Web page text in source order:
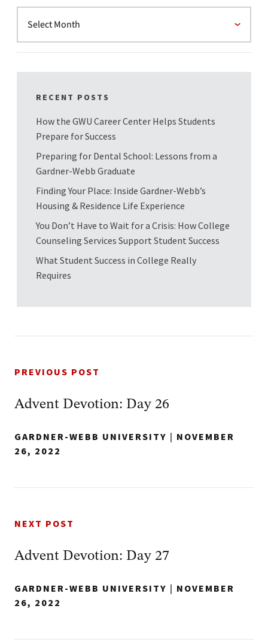
RECENT POSTS
How the GWU Career Center Helps Students
Prepare for Success
Preparing for Dental School: Lessons from a
Gardner-Webb Graduate
Finding Your Place: Inside Gardner-Webb’s
Housing & Residence Life Experience
You Don’t Have to Wait for a Crisis: How College
Counseling Services Support Student Success
What Student Success in College Really
Requires
PREVIOUS POST
Advent Devotion: Day 26
GARDNER-WEBB UNIVERSITY | NOVEMBER
26, 2022
NEXT POST
Advent Devotion: Day 27
GARDNER-WEBB UNIVERSITY | NOVEMBER
26, 2022